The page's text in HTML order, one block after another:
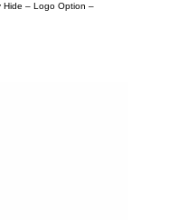
Hide – Logo Option –